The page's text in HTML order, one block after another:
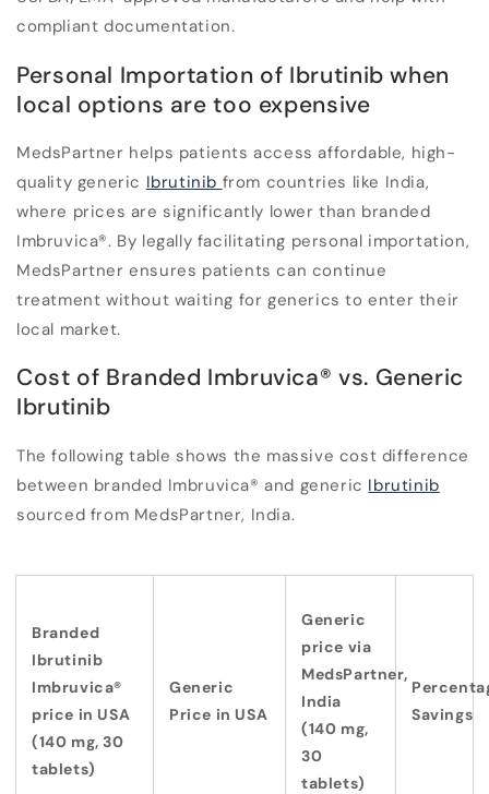
compliant documentation.
Personal Importation of Ibrutinib when
local options are too expensive
MedsPartner helps patients access affordable, high-
quality generic Ibrutinib from countries like India,
where prices are significantly lower than branded
Imbruvica®. By legally facilitating personal importation,
MedsPartner ensures patients can continue
treatment without waiting for generics to enter their
local market.
Cost of Branded Imbruvica® vs. Generic
Ibrutinib
The following table shows the massive cost difference
between branded Imbruvica®and generic Ibrutinib
sourced from MedsPartner, India.
Branded
Ibrutinib
Imbruvica®
price in USA
(140 mg, 30
tablets)
Generic
Price in USA
Generic
price via
MedsPartner,
India
(140 mg,
30
tablets)
Savings